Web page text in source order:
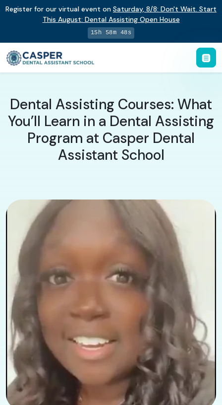
Register for our virtual event on Saturday, 8/8: Don't Wait. Start
This August: Dental Assisting Open House
15h 58m 47s
Dental Assisting Courses: What
You’ll Learn in a Dental Assisting
Program at Casper Dental
Assistant School